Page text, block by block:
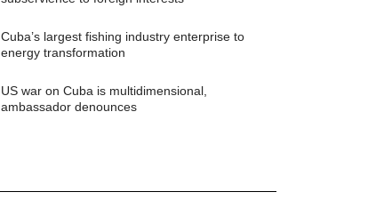
Cuba’s largest fishing industry enterprise to
energy transformation
US war on Cuba is multidimensional,
ambassador denounces